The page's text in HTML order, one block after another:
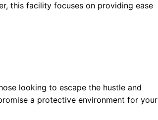
this facility focuses on providing ease
looking to escape the hustle and
a protective environment for your